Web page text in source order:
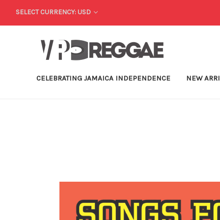
SELECT CURRENCY: USD
CELEBRATING JAMAICA INDEPENDENCE NEW